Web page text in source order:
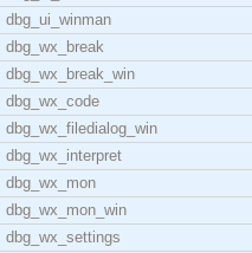
dbg_ui_winman
dbg_wx_break
dbg_wx_break_win
dbg_wx_code
dbg_wx_filedialog_win
dbg_wx_interpret
dbg_wx_mon
dbg_wx_mon_win
dbg_wx_settings